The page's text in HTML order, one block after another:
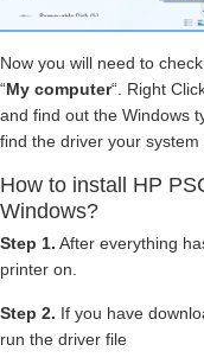
Now you will need to
“My computer“. Right
and find out the Windows
find the driver your system
How to install HP
Windows?
Step 1. After everything
printer on.
Step 2. If you have
run the driver file